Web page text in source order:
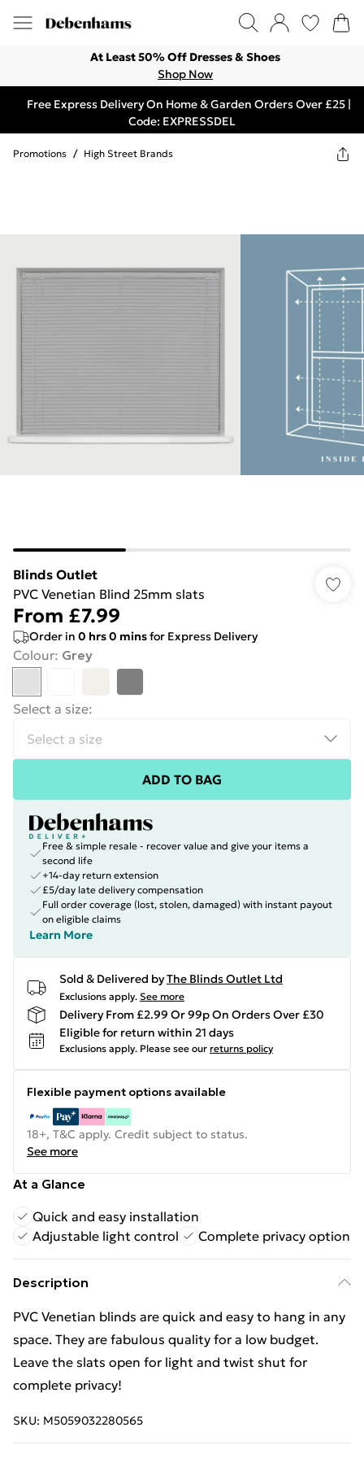
At Least 50% Off Dresses & Shoes
Shop Now
Free Express Delivery On Home & Garden Orders Over £25 |
Code: EXPRESSDEL
Promotions / High Street Brands
Blinds Outlet
PVC Venetian Blind 25mm slats
From £7.99
Order in 0 hrs0 minsfor Express Delivery
Colour: Grey
Select a size:
ADD TO BAG
Free & simple resale - recover value and give your items a
second life
+14-day return extension
£5/day late delivery compensation
Full order coverage (lost, stolen, damaged) with instant payout
on eligible claims
Learn More
Sold & Delivered byThe Blinds Outlet Ltd
Exclusions apply. See more
Delivery From £2.99 Or 99p On Orders Over £30
Eligible for return within 21 days
Exclusions apply. Please see our returns policy
Flexible payment options available
18+, T&C apply. Credit subject to status.
See more
At a Glance
Quick and easy installation
Adjustable light control
Complete privacy option
Description
PVC Venetian blinds are quick and easy to hang in any
space. They are fabulous quality for a low budget.
Leave the slats open for light and twist shut for
complete privacy!
SKU: M5059032280565